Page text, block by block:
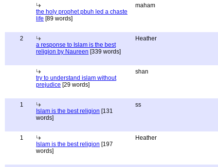
the holy prophet pbuh led a chaste
life [89 words]
maham
2
a response to Islam is the best
religion by Naureen [339 words]
Heather
try to understand islam without
prejudice [29 words]
shan
1
Islam is the best religion [131
words]
ss
1
Islam is the best religion [197
words]
Heather